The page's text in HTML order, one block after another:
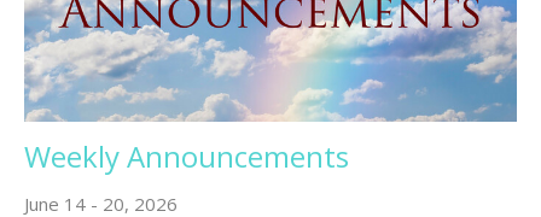
Weekly Announcements
June 14 - 20, 2026